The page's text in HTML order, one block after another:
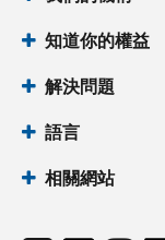
知道你的權益
解決問題
語言
相關網站